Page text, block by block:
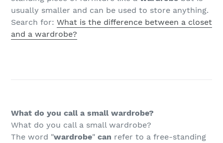
usually smaller and can be used to store anything.
Search for: What is the difference between a closet
and a wardrobe?
What do you call a small wardrobe?
What do you call a small wardrobe?
The word "wardrobe" can refer to a free-standing